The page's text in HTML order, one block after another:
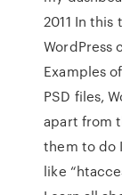
2011 In
WordPress
Examples
PSD files,
apart from
them to do
like